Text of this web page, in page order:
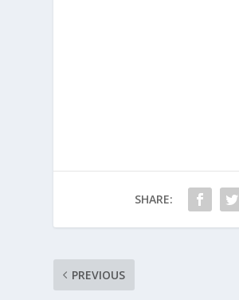
SHARE:
PREVIOUS